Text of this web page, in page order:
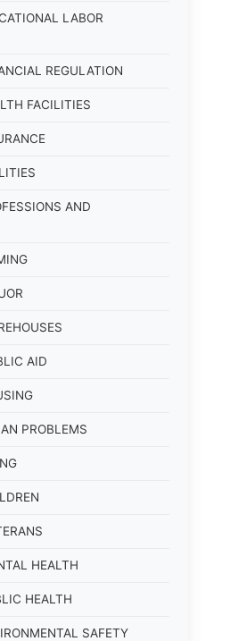
LABOR
REGULATION
FACILITIES
AND
AID
PROBLEMS
HEALTH
HEALTH
SAFETY